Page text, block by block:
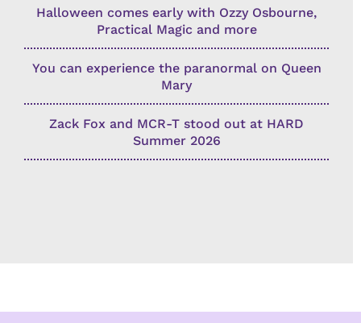
Halloween comes early with Ozzy Osbourne,
Practical Magic and more
You can experience the paranormal on Queen
Mary
Zack Fox and MCR-T stood out at HARD
Summer 2026